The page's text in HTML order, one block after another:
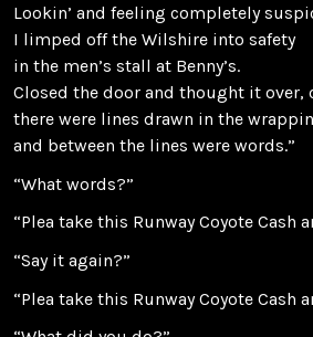
Lookin’ and feeling completely
I limped off the Wilshire into safety
in the men’s stall at Benny’s.
Closed the door and thought it over,
there were lines drawn in the
and between the lines were words.”
“What words?”
“Plea take this Runway Coyote Cash
“Say it again?”
“Plea take this Runway Coyote Cash